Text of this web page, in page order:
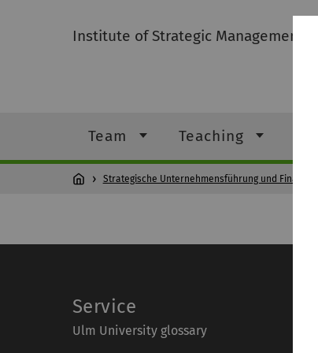
Institute of Strategic Management
Team Teaching
Strategische Unternehmensführung und
Service
Ulm University glossary